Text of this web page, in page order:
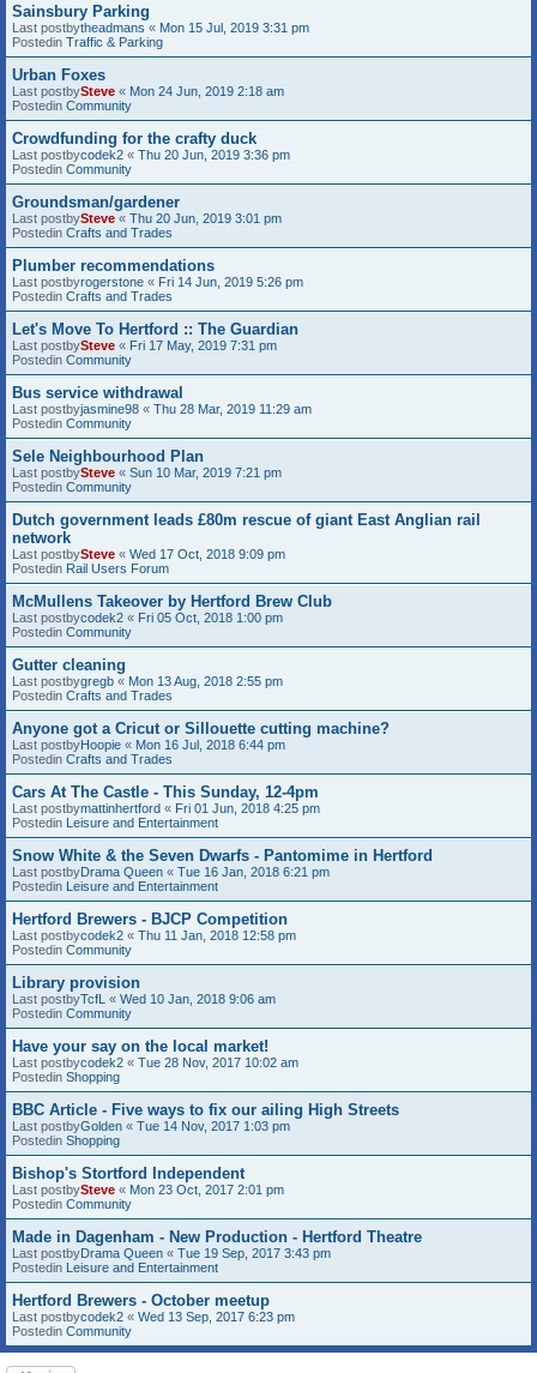
Sainsbury Parking
Last postbytheadmans « Mon 15 Jul, 2019 3:31 pm
Postedin Traffic & Parking
Urban Foxes
Last postbySteve « Mon 24 Jun, 2019 2:18 am
Postedin Community
Crowdfunding for the crafty duck
Last postbycodek2 « Thu 20 Jun, 2019 3:36 pm
Postedin Community
Groundsman/gardener
Last postbySteve « Thu 20 Jun, 2019 3:01 pm
Postedin Crafts and Trades
Plumber recommendations
Last postbyrogerstone « Fri 14 Jun, 2019 5:26 pm
Postedin Crafts and Trades
Let's Move To Hertford :: The Guardian
Last postbySteve « Fri 17 May, 2019 7:31 pm
Postedin Community
Bus service withdrawal
Last postbyjasmine98 « Thu 28 Mar, 2019 11:29 am
Postedin Community
Sele Neighbourhood Plan
Last postbySteve « Sun 10 Mar, 2019 7:21 pm
Postedin Community
Dutch government leads £80m rescue of giant East Anglian rail
network
Last postbySteve « Wed 17 Oct, 2018 9:09 pm
Postedin Rail Users Forum
McMullens Takeover by Hertford Brew Club
Last postbycodek2 « Fri 05 Oct, 2018 1:00 pm
Postedin Community
Gutter cleaning
Last postbygregb « Mon 13 Aug, 2018 2:55 pm
Postedin Crafts and Trades
Anyone got a Cricut or Sillouette cutting machine?
Last postbyHoopie « Mon 16 Jul, 2018 6:44 pm
Postedin Crafts and Trades
Cars At The Castle - This Sunday, 12-4pm
Last postbymattinhertford « Fri 01 Jun, 2018 4:25 pm
Postedin Leisure and Entertainment
Snow White & the Seven Dwarfs - Pantomime in Hertford
Last postbyDrama Queen « Tue 16 Jan, 2018 6:21 pm
Postedin Leisure and Entertainment
Hertford Brewers - BJCP Competition
Last postbycodek2 « Thu 11 Jan, 2018 12:58 pm
Postedin Community
Library provision
Last postbyTcfL « Wed 10 Jan, 2018 9:06 am
Postedin Community
Have your say on the local market!
Last postbycodek2 « Tue 28 Nov, 2017 10:02 am
Postedin Shopping
BBC Article - Five ways to fix our ailing High Streets
Last postbyGolden « Tue 14 Nov, 2017 1:03 pm
Postedin Shopping
Bishop's Stortford Independent
Last postbySteve « Mon 23 Oct, 2017 2:01 pm
Postedin Community
Made in Dagenham - New Production - Hertford Theatre
Last postbyDrama Queen « Tue 19 Sep, 2017 3:43 pm
Postedin Leisure and Entertainment
Hertford Brewers - October meetup
Last postbycodek2 « Wed 13 Sep, 2017 6:23 pm
Postedin Community